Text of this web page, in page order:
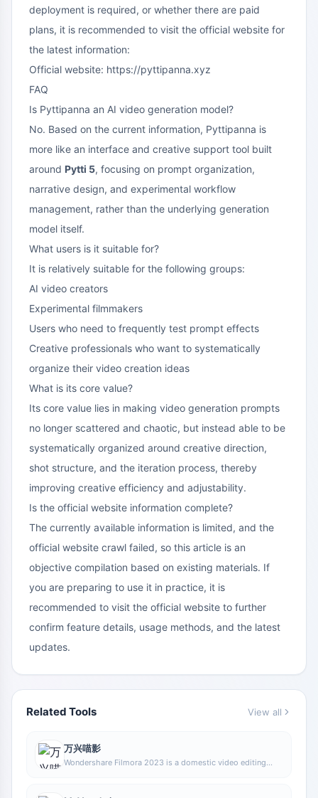
deployment is required, or whether there are paid
plans, it is recommended to visit the official website for
the latest information:
Official website: https://pyttipanna.xyz
FAQ
Is Pyttipanna an AI video generation model?
No. Based on the current information, Pyttipanna is
more like an interface and creative support tool built
around Pytti 5, focusing on prompt organization,
narrative design, and experimental workflow
management, rather than the underlying generation
model itself.
What users is it suitable for?
It is relatively suitable for the following groups:
AI video creators
Experimental filmmakers
Users who need to frequently test prompt effects
Creative professionals who want to systematically
organize their video creation ideas
What is its core value?
Its core value lies in making video generation prompts
no longer scattered and chaotic, but instead able to be
systematically organized around creative direction,
shot structure, and the iteration process, thereby
improving creative efficiency and adjustability.
Is the official website information complete?
The currently available information is limited, and the
official website crawl failed, so this article is an
objective compilation based on existing materials. If
you are preparing to use it in practice, it is
recommended to visit the official website to further
confirm feature details, usage methods, and the latest
updates.
Related Tools View all
万兴喵影
Wondershare Filmora 2023 is a domestic video editing